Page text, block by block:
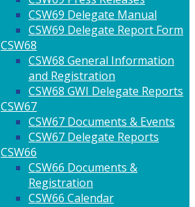
CSW69 Delegate Manual
CSW69 Delegate Report Form
CSW68
CSW68 General Information
and Registration
CSW68 GWI Delegate Reports
CSW67
CSW67 Documents & Events
CSW67 Delegate Reports
CSW66
CSW66 Documents &
Registration
CSW66 Calendar